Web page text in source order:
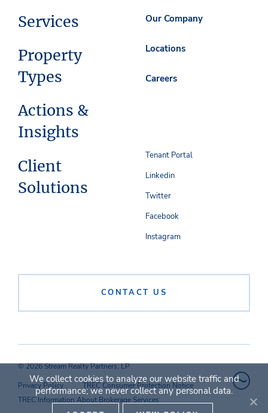
Services
Property
Types
Actions &
Insights
Client
Solutions
Our Company
Locations
Careers
CONTACT US
Tenant Portal
Linkedin
Twitter
Facebook
Instagram
© 2026 Stream Realty Partners, LP
Privacy Policy
TREC Consumer Protection Notice
TREC Information About Brokerage Services
We collect cookies to analyze our website traffic and
performance; we never collect any personal data.